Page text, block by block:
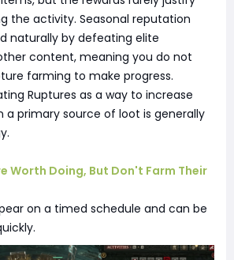
the activity. Seasonal reputation
naturally by defeating elite
content, meaning you do not
farming to make progress.
Ruptures as a way to increase
a primary source of loot is generally
Worth Doing, But Don't Farm Their
on a timed schedule and can be